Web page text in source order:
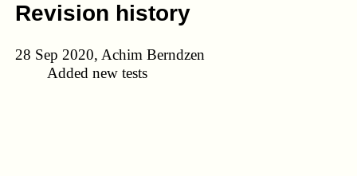
Revision history
28 Sep 2020, Achim Berndzen
Added new tests